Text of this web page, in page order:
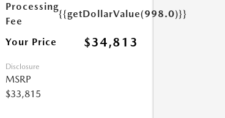
Processing
Fee
{{getDollarValue(998.0)}}
Your Price $34,813
Disclosure
MSRP
$33,815